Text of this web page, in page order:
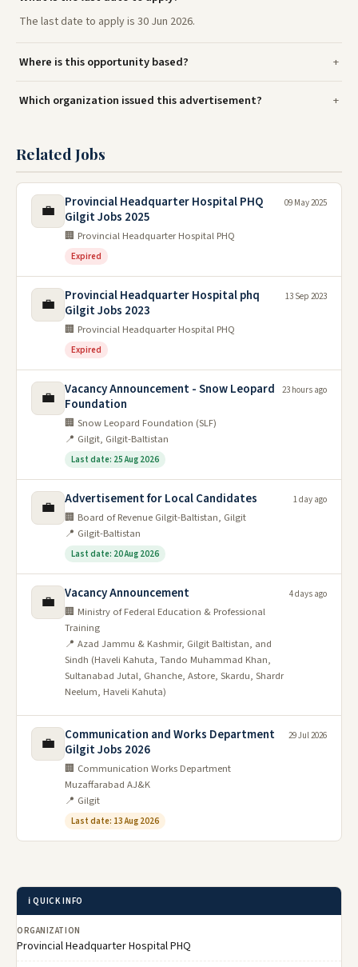
The last date to apply is 30 Jun 2026.
Where is this opportunity based?
Which organization issued this advertisement?
Related Jobs
💼
Provincial Headquarter Hospital PHQ
Gilgit Jobs 2025
🏢 Provincial Headquarter Hospital PHQ
Expired
09 May 2025
💼
Provincial Headquarter Hospital phq
Gilgit Jobs 2023
🏢 Provincial Headquarter Hospital PHQ
Expired
13 Sep 2023
💼
Vacancy Announcement - Snow Leopard
Foundation
🏢 Snow Leopard Foundation (SLF)
📍 Gilgit, Gilgit-Baltistan
Last date: 25 Aug 2026
23 hours ago
💼 Advertisement for Local Candidates
🏢 Board of Revenue Gilgit-Baltistan, Gilgit
📍 Gilgit-Baltistan
Last date: 20 Aug 2026
1 day ago
💼 Vacancy Announcement
🏢 Ministry of Federal Education & Professional
Training
📍 Azad Jammu & Kashmir, Gilgit Baltistan, and
Sindh (Haveli Kahuta, Tando Muhammad Khan,
Sultanabad Jutal, Ghanche, Astore, Skardu, Shardr
Neelum, Haveli Kahuta)
4 days ago
💼
Communication and Works Department
Gilgit Jobs 2026
🏢 Communication Works Department
Muzaffarabad AJ&K
📍 Gilgit
Last date: 13 Aug 2026
29 Jul 2026
ℹ️ QUICK INFO
ORGANIZATION
Provincial Headquarter Hospital PHQ